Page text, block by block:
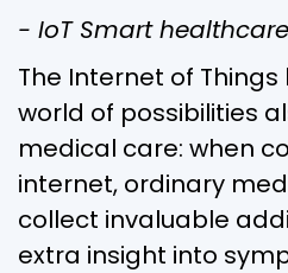
- IoT Smart
The Internet of
world of possibilities
medical care: when
internet, ordinary
collect invaluable
extra insight into